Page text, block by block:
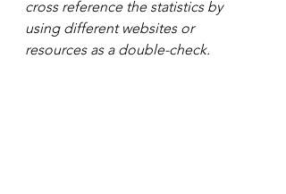
cross reference the statistics by
using different websites or
resources as a double-check.